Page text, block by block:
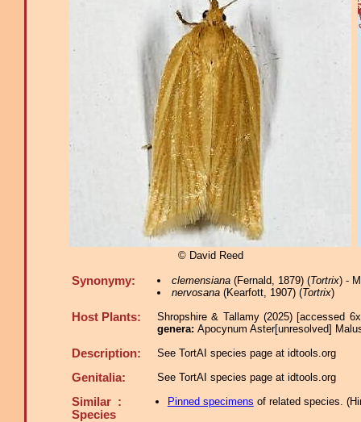
© David Reed
Synonymy: clemensiana(Fernald, 1879) (Tortrix) -
nervosana(Kearfott, 1907) (Tortrix)
Host Plants:
Shropshire & Tallamy (2025) [accessed
genera: Apocynum Aster[unresolved]
Description: See TortAI species page at idtools.org
Genitalia: See TortAI species page at idtools.org
Similar :
Species
Pinned specimens of related species. (